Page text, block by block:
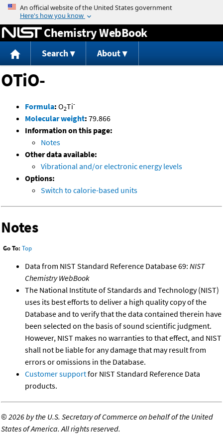
Jump to content
Chemistry WebBook
Search About
OTiO-
Formula: O2Ti-
Molecular weight: 79.866
Information on this page:
Notes
Other data available:
Vibrational and/or electronic energy levels
Options:
Switch to calorie-based units
Notes
Go To: Top
Data from NIST Standard Reference Database 69: NIST
Chemistry WebBook
The National Institute of Standards and Technology (NIST)
uses its best efforts to deliver a high quality copy of the
Database and to verify that the data contained therein have
been selected on the basis of sound scientific judgment.
However, NIST makes no warranties to that effect, and NIST
shall not be liable for any damage that may result from
errors or omissions in the Database.
Customer supportfor NIST Standard Reference Data
products.
©2026 by the U.S. Secretary of Commerce on behalf of the United
States of America. All rights reserved.